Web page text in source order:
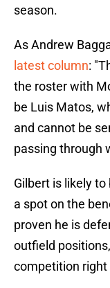
season.
As Andrew
latest column:
the roster with
be Luis Matos,
and cannot be
passing through
Gilbert is likely
a spot on the
proven he is
outfield
competition right